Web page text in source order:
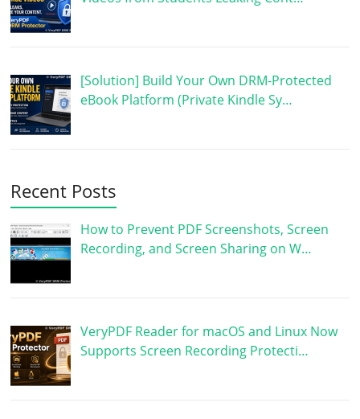
[Solution] Build Your Own DRM-Protected
eBook Platform (Private Kindle Sy…
Recent Posts
How to Prevent PDF Screenshots, Screen
Recording, and Screen Sharing on W…
VeryPDF Reader for macOS and Linux Now
Supports Screen Recording Protecti…